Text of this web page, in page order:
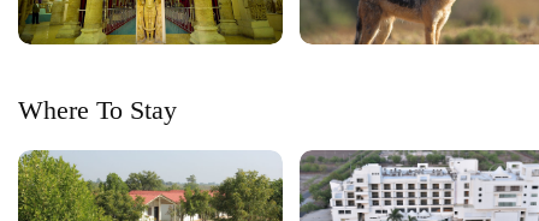
Where To Stay